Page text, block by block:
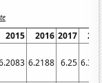
2015 2016 2017
6.2188 6.25